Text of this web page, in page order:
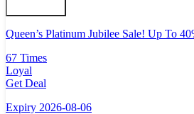
Queen’s Platinum Jubilee Sale! Up To
67 Times
Loyal
Get Deal
Expiry 2026-08-06